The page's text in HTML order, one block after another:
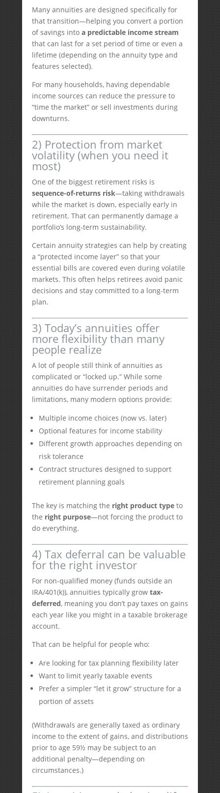
Many annuities are designed specifically for
that transition—helping you convert a portion
of savings into a predictable income stream
that can last for a set period of time or even a
lifetime (depending on the annuity type and
features selected).
For many households, having dependable
income sources can reduce the pressure to
“time the market” or sell investments during
downturns.
2) Protection from market
volatility (when you need it
most)
One of the biggest retirement risks is
sequence-of-returns risk—taking withdrawals
while the market is down, especially early in
retirement. That can permanently damage a
portfolio’s long-term sustainability.
Certain annuity strategies can help by creating
a “protected income layer” so that your
essential bills are covered even during volatile
markets. This often helps retirees avoid panic
decisions and stay committed to a long-term
plan.
3) Today’s annuities offer
more flexibility than many
people realize
A lot of people still think of annuities as
complicated or “locked up.” While some
annuities do have surrender periods and
limitations, many modern options provide:
Multiple income choices (now vs. later)
Optional features for income stability
Different growth approaches depending on
risk tolerance
Contract structures designed to support
retirement planning goals
The key is matching the right product typeto
the right purpose—not forcing the product to
do everything.
4) Tax deferral can be valuable
for the right investor
For non-qualified money (funds outside an
IRA/401(k)), annuities typically grow tax-
deferred, meaning you don’t pay taxes on gains
each year like you might in a taxable brokerage
account.
That can be helpful for people who:
Are looking for tax planning flexibility later
Want to limit yearly taxable events
Prefer a simpler “let it grow” structure for a
portion of assets
(Withdrawals are generally taxed as ordinary
income to the extent of gains, and distributions
prior to age 59½ may be subject to an
additional penalty—depending on
circumstances.)